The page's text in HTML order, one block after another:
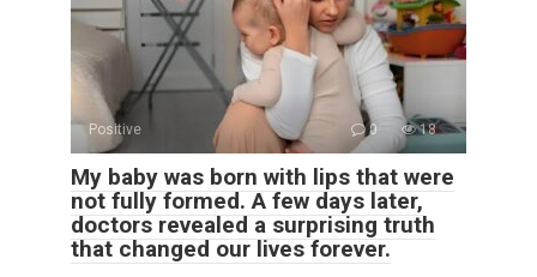
Positive 0 18
My baby was born with lips that were
not fully formed. A few days later,
doctors revealed a surprising truth
that changed our lives forever.